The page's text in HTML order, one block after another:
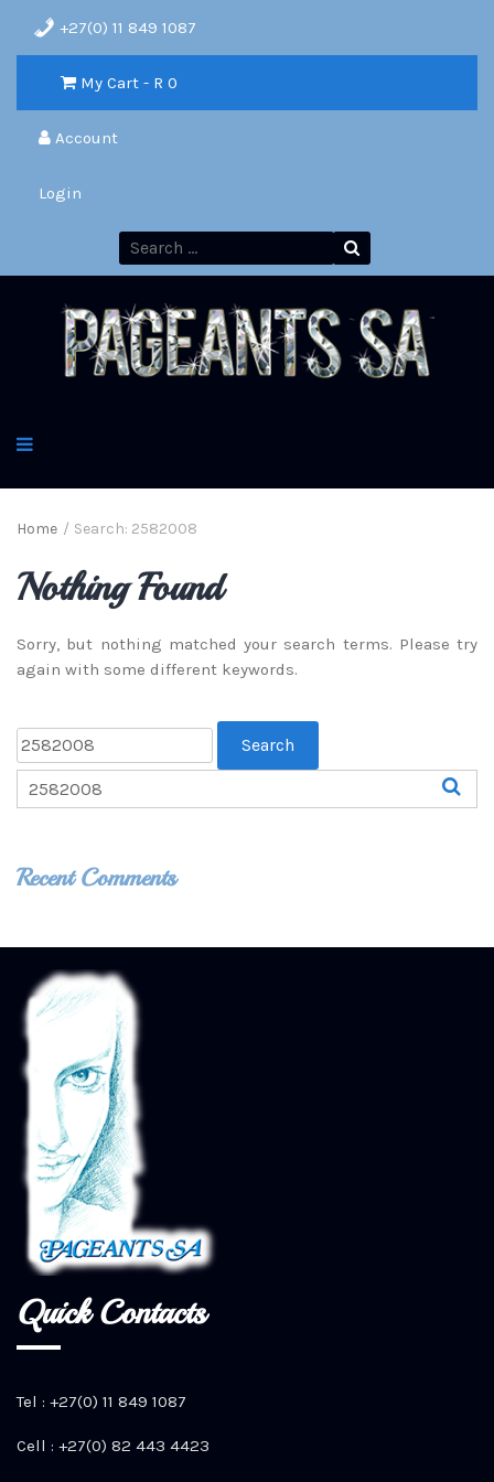
+27(0) 11 849 1087
My Cart - R 0
Account
Login
Home / Search: 2582008
Nothing Found
Sorry, but nothing matched your search terms. Please try
again with some different keywords.
Recent Comments
Quick Contacts
Tel : +27(0) 11 849 1087
Cell : +27(0) 82 443 4423